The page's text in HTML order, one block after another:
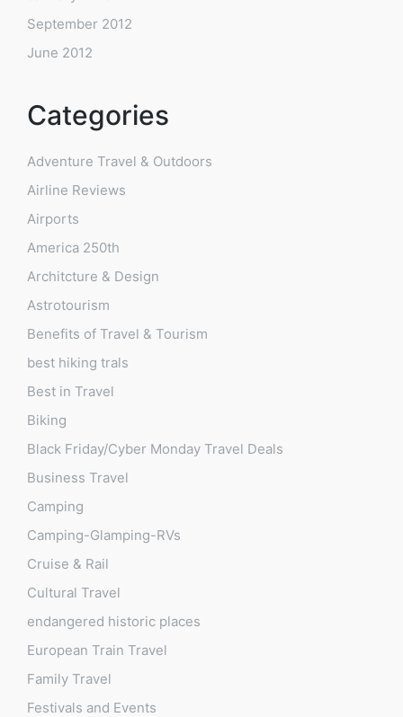
September 2012
June 2012
Categories
Adventure Travel & Outdoors
Airline Reviews
Airports
America 250th
Architcture & Design
Astrotourism
Benefits of Travel & Tourism
best hiking trals
Best in Travel
Biking
Black Friday/Cyber Monday Travel Deals
Business Travel
Camping
Camping-Glamping-RVs
Cruise & Rail
Cultural Travel
endangered historic places
European Train Travel
Family Travel
Festivals and Events